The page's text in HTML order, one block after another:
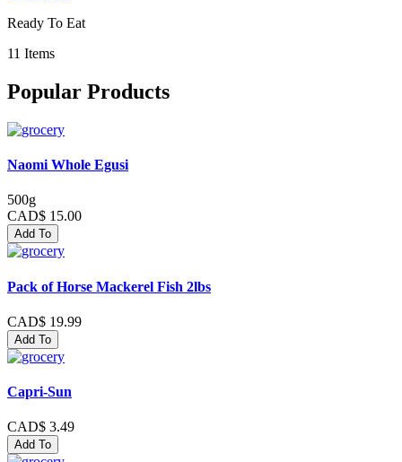
Ready To Eat
11 Items
Popular Products
Naomi Whole Egusi
500g
CAD$ 15.00
Add To
Pack of Horse Mackerel Fish 2lbs
CAD$ 19.99
Add To
Capri-Sun
CAD$ 3.49
Add To